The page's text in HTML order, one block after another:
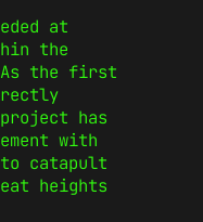
at
the
As the first
has
with
catapult
heights